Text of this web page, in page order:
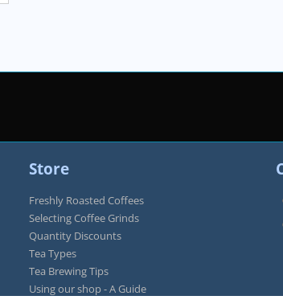
Store
Freshly Roasted Coffees
Selecting Coffee Grinds
Quantity Discounts
Tea Types
Tea Brewing Tips
Using our shop - A Guide